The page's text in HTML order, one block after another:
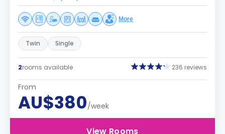
More
Twin Single
2rooms available 236 reviews
From
AU$380/week
View Rooms